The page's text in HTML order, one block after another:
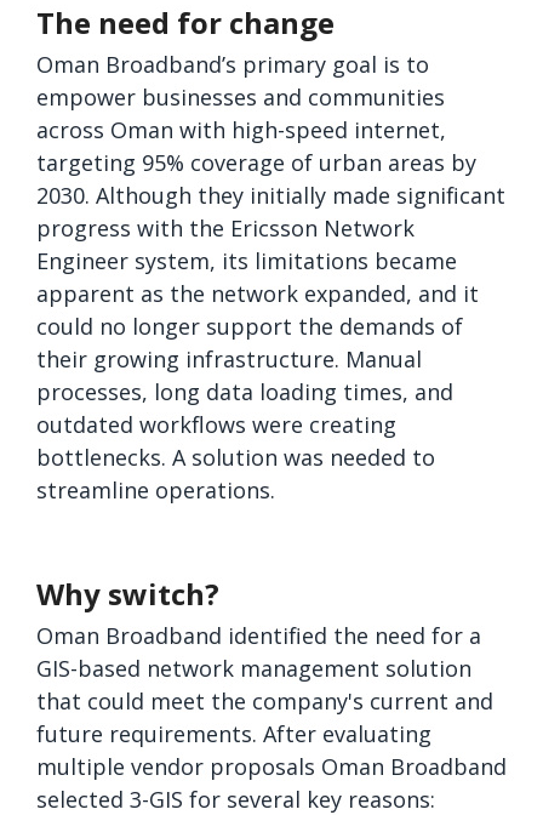
The need for change
Oman Broadband’s primary goal is to
empower businesses and communities
across Oman with high-speed internet,
targeting 95% coverage of urban areas by
2030. Although they initially made significant
progress with the Ericsson Network
Engineer system, its limitations became
apparent as the network expanded, and it
could no longer support the demands of
their growing infrastructure. Manual
processes, long data loading times, and
outdated workflows were creating
bottlenecks. A solution was needed to
streamline operations.
Why switch?
Oman Broadband identified the need for a
GIS-based network management solution
that could meet the company's current and
future requirements. After evaluating
multiple vendor proposals Oman Broadband
selected 3-GIS for several key reasons: